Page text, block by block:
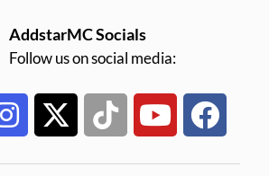
AddstarMC Socials
Follow us on social media: